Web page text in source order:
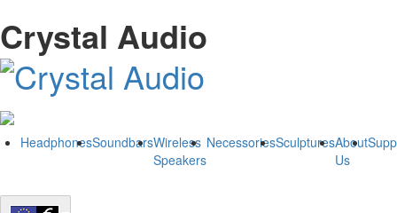
Crystal Audio
HeadphonesSoundbarsWireless
Speakers
NecessoriesSculpturesAbout
Us